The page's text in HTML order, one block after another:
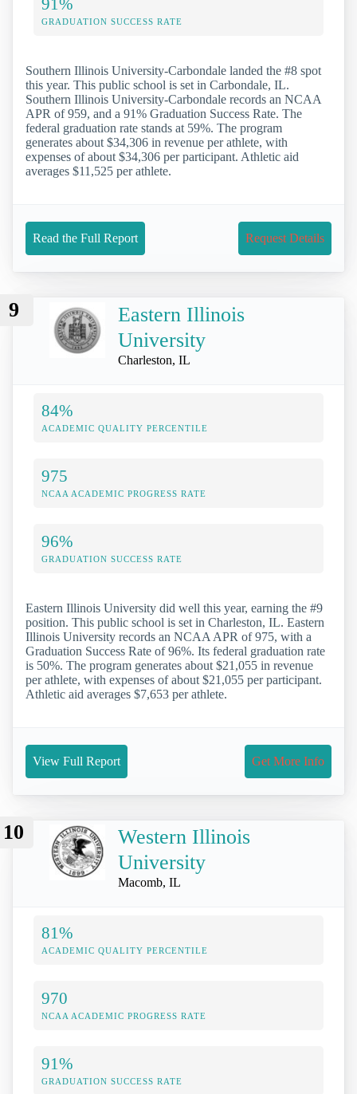
91%
GRADUATION SUCCESS RATE
Southern Illinois University-Carbondale landed the #8 spot
this year. This public school is set in Carbondale, IL.
Southern Illinois University-Carbondale records an NCAA
APR of 959, and a 91% Graduation Success Rate. The
federal graduation rate stands at 59%. The program
generates about $34,306 in revenue per athlete, with
expenses of about $34,306 per participant. Athletic aid
averages $11,525 per athlete.
Read the Full Report Request Details
9
Eastern Illinois
University
Charleston, IL
84%
ACADEMIC QUALITY PERCENTILE
975
NCAA ACADEMIC PROGRESS RATE
96%
GRADUATION SUCCESS RATE
Eastern Illinois University did well this year, earning the #9
position. This public school is set in Charleston, IL. Eastern
Illinois University records an NCAA APR of 975, with a
Graduation Success Rate of 96%. Its federal graduation rate
is 50%. The program generates about $21,055 in revenue
per athlete, with expenses of about $21,055 per participant.
Athletic aid averages $7,653 per athlete.
View Full Report Get More Info
10
Western Illinois
University
Macomb, IL
81%
ACADEMIC QUALITY PERCENTILE
970
NCAA ACADEMIC PROGRESS RATE
91%
GRADUATION SUCCESS RATE